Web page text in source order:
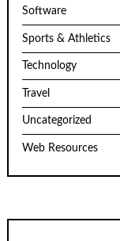
Software
Sports & Athletics
Technology
Travel
Uncategorized
Web Resources